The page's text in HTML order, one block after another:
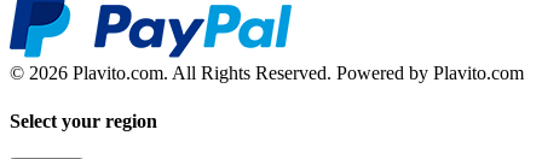
© 2026 Plavito.com. All Rights Reserved. Powered by Plavito.com
Select your region